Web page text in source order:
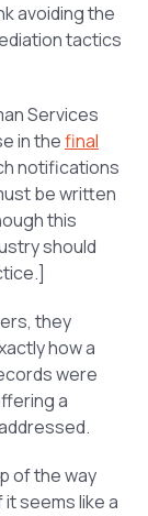
avoiding the
tactics
Services
in thefinal
notifications
be written
this
should
they
how a
were
a
of the way
seems like a